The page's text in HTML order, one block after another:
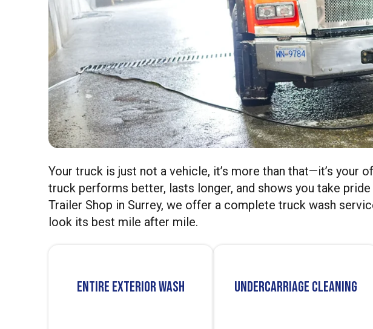
Your truck is just not a vehicle, it’s more than that—it’s
truck performs better, lasts longer, and shows you take
Trailer Shop in Surrey, we offer a complete truck wash
look its best mile after mile.
Entire Exterior Wash Undercarriage Cleaning